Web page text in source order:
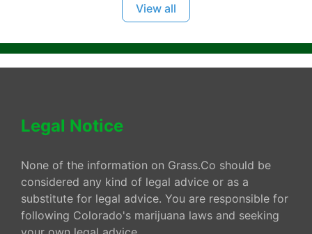
View all
Legal Notice
None of the information on Grass.Co should be
considered any kind of legal advice or as a
substitute for legal advice. You are responsible for
following Colorado's marijuana laws and seeking